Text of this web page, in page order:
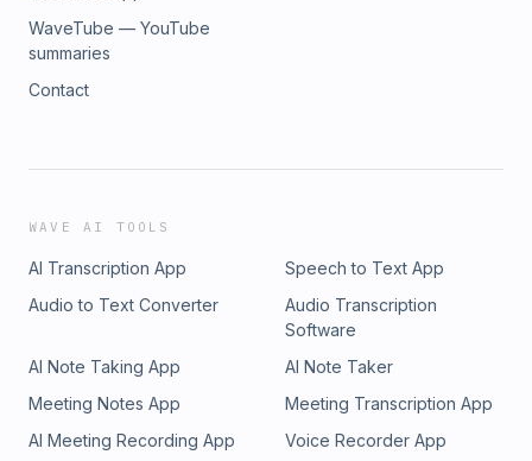
WaveTube — YouTube
summaries
Contact
WAVE AI TOOLS
AI Transcription App
Speech to Text App
Audio to Text Converter
Audio Transcription
Software
AI Note Taking App
AI Note Taker
Meeting Notes App
Meeting Transcription App
AI Meeting Recording App
Voice Recorder App